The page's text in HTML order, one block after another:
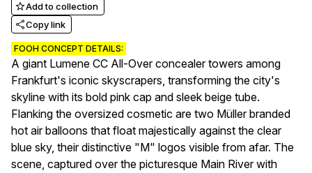
Add to collection
Copy link
FOOH CONCEPT DETAILS:
A giant Lumene CC All-Over concealer towers among
Frankfurt's iconic skyscrapers, transforming the city's
skyline with its bold pink cap and sleek beige tube.
Flanking the oversized cosmetic are two Müller branded
hot air balloons that float majestically against the clear
blue sky, their distinctive "M" logos visible from afar. The
scene, captured over the picturesque Main River with